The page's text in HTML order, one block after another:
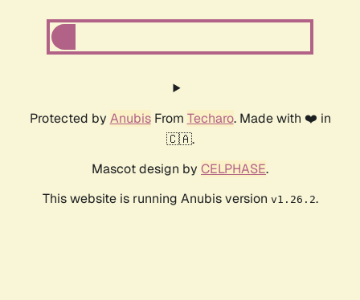
Protected by AnubisFrom Techaro. Made with ❤️ in
🇨🇦.
Mascot design by CELPHASE.
This website is running Anubis version v1.26.2.